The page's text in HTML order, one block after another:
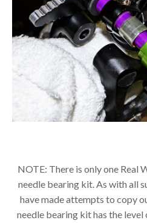
NOTE: There is only one Real
needle bearing kit. As with all
have made attempts to copy
needle bearing kit has the